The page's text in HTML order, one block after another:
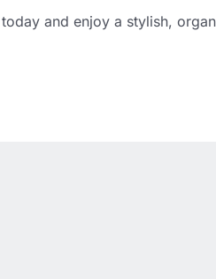
and enjoy a stylish,